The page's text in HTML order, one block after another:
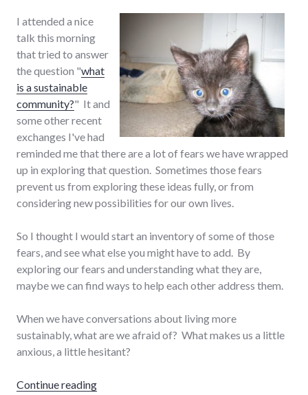
I attended a nice
talk this morning
that tried to answer
the question "what
is a sustainable
community?" It and
some other recent
exchanges I've had
reminded me that there are a lot of fears we have wrapped
up in exploring that question. Sometimes those fears
prevent us from exploring these ideas fully, or from
considering new possibilities for our own lives.
So I thought I would start an inventory of some of those
fears, and see what else you might have to add. By
exploring our fears and understanding what they are,
maybe we can find ways to help each other address them.
When we have conversations about living more
sustainably, what are we afraid of? What makes us a little
anxious, a little hesitant?
Continue reading"Our fears around sustainable living"